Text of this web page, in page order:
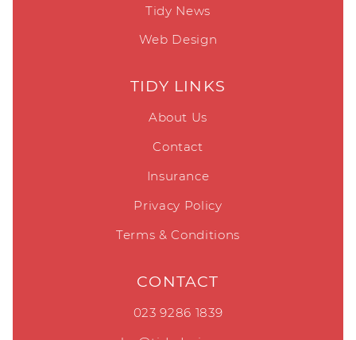
Tidy News
Web Design
TIDY LINKS
About Us
Contact
Insurance
Privacy Policy
Terms & Conditions
CONTACT
023 9286 1839